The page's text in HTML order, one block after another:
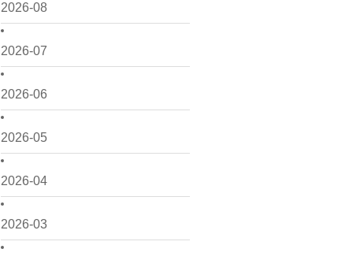
2026-08
2026-07
2026-06
2026-05
2026-04
2026-03